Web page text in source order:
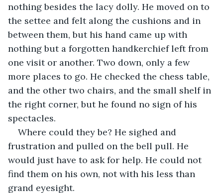
nothing besides the lacy dolly. He moved on to
the settee and felt along the cushions and in
between them, but his hand came up with
nothing but a forgotten handkerchief left from
one visit or another. Two down, only a few
more places to go. He checked the chess table,
and the other two chairs, and the small shelf in
the right corner, but he found no sign of his
spectacles.
Where could they be? He sighed and
frustration and pulled on the bell pull. He
would just have to ask for help. He could not
find them on his own, not with his less than
grand eyesight.